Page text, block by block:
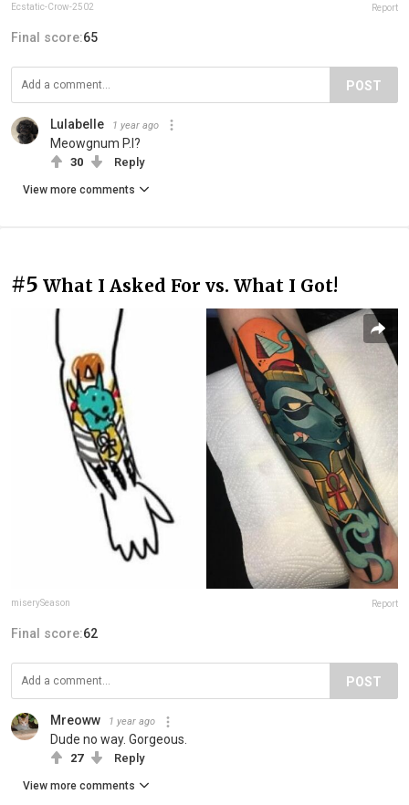
Ecstatic-Crow-2502 Report
Final score:65
POST
Lulabelle 1 year ago
Meowgnum P.I?
30 Reply
View more comments
#5 What I Asked For vs. What I Got!
miserySeason Report
Final score:62
POST
Mreoww 1 year ago
Dude no way. Gorgeous.
27 Reply
View more comments